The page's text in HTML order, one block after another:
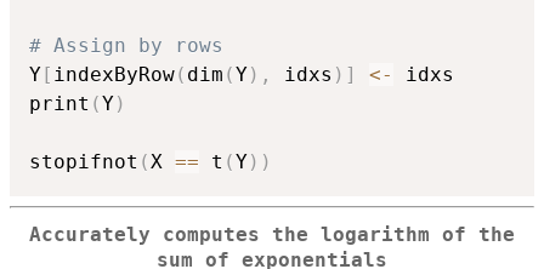
# Assign by rows
Y[ indexByRow( dim (Y) , idxs ) ] <-
idxs
print (Y)
stopifnot ( X == t (Y) )
Accurately computes the logarithm of the
sum of exponentials